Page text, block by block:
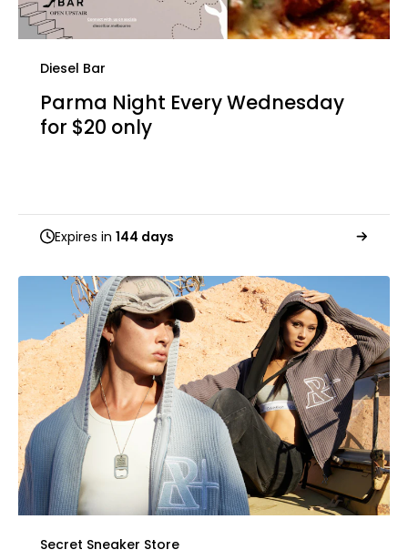
Diesel Bar
Parma Night Every Wednesday
for $20 only
Expires in 144 days
Secret Sneaker Store